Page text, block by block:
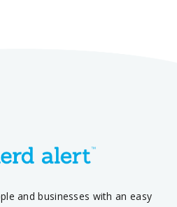
and businesses with an easy